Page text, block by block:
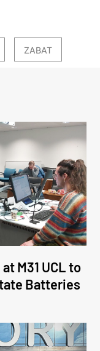
ZABAT
M31 UCL to
Batteries